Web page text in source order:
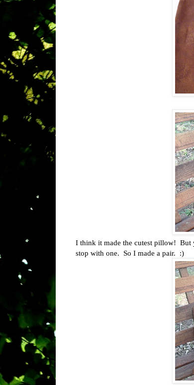
I think it made the cutest pillow!
stop with one. So I made a pair. :)